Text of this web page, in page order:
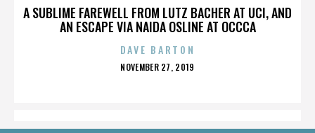
A SUBLIME FAREWELL FROM LUTZ BACHER AT UCI, AND
AN ESCAPE VIA NAIDA OSLINE AT OCCCA
DAVE BARTON
POSTED
NOVEMBER 27, 2019